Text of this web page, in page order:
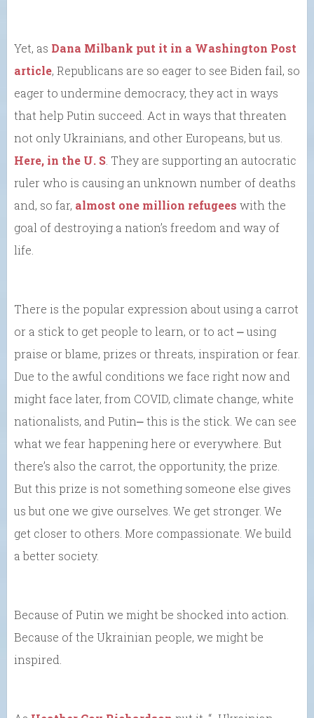
Yet, as Dana Milbank put it in a Washington Post
article, Republicans are so eager to see Biden fail, so
eager to undermine democracy, they act in ways
that help Putin succeed. Act in ways that threaten
not only Ukrainians, and other Europeans, but us.
Here, in the U. S. They are supporting an autocratic
ruler who is causing an unknown number of deaths
and, so far, almost one million refugees with the
goal of destroying a nation’s freedom and way of
life.
There is the popular expression about using a carrot
or a stick to get people to learn, or to act ⎼ using
praise or blame, prizes or threats, inspiration or fear.
Due to the awful conditions we face right now and
might face later, from COVID, climate change, white
nationalists, and Putin⎼ this is the stick. We can see
what we fear happening here or everywhere. But
there’s also the carrot, the opportunity, the prize.
But this prize is not something someone else gives
us but one we give ourselves. We get stronger. We
get closer to others. More compassionate. We build
a better society.
Because of Putin we might be shocked into action.
Because of the Ukrainian people, we might be
inspired.